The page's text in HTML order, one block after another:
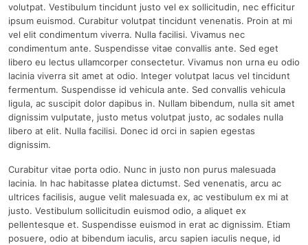
volutpat. Vestibulum tincidunt justo vel ex sollicitudin, nec efficitur
ipsum euismod. Curabitur volutpat tincidunt venenatis. Proin at mi
vel elit condimentum viverra. Nulla facilisi. Vivamus nec
condimentum ante. Suspendisse vitae convallis ante. Sed eget
libero eu lectus ullamcorper consectetur. Vivamus non urna eu odio
lacinia viverra sit amet at odio. Integer volutpat lacus vel tincidunt
fermentum. Suspendisse id vehicula ante. Sed convallis vehicula
ligula, ac suscipit dolor dapibus in. Nullam bibendum, nulla sit amet
dignissim vulputate, justo metus volutpat justo, ac sodales nulla
libero at elit. Nulla facilisi. Donec id orci in sapien egestas
dignissim.
Curabitur vitae porta odio. Nunc in justo non purus malesuada
lacinia. In hac habitasse platea dictumst. Sed venenatis, arcu ac
ultrices facilisis, augue velit malesuada ex, ac vestibulum ex mi at
justo. Vestibulum sollicitudin euismod odio, a aliquet ex
pellentesque et. Suspendisse euismod in erat ac dignissim. Etiam
posuere, odio at bibendum iaculis, arcu sapien iaculis neque, id